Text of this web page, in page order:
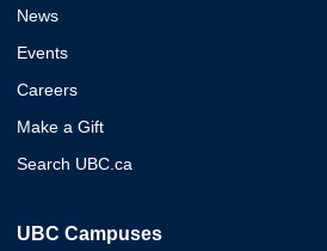
News
Events
Careers
Make a Gift
Search UBC.ca
UBC Campuses